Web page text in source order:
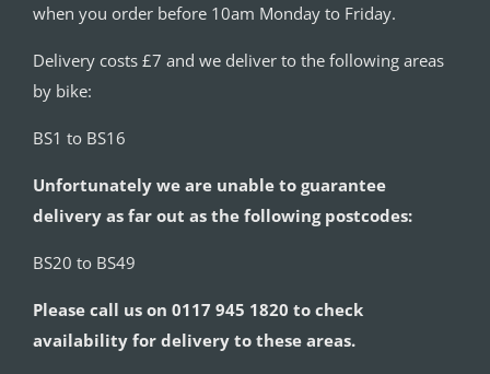
when you order before 10am Monday to Friday.
Delivery costs £7 and we deliver to the following areas
by bike:
BS1 to BS16
Unfortunately we are unable to guarantee
delivery as far out as the following postcodes:
BS20 to BS49
Please call us on 0117 945 1820 to check
availability for delivery to these areas.